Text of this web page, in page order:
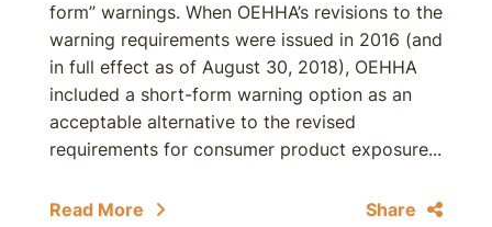
form” warnings. When OEHHA’s revisions to the
warning requirements were issued in 2016 (and
in full effect as of August 30, 2018), OEHHA
included a short-form warning option as an
acceptable alternative to the revised
requirements for consumer product exposure...
Read More Share